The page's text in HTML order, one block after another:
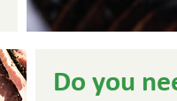
Do you